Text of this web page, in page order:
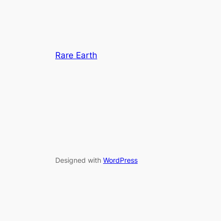
Rare Earth
Designed with WordPress